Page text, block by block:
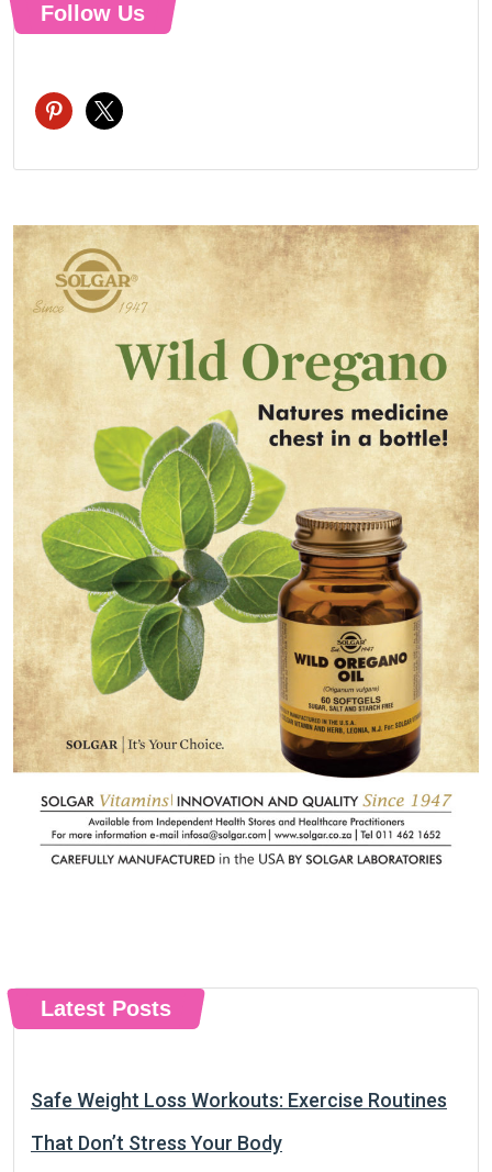
Follow Us
pinterest
x
Latest Posts
Safe Weight Loss Workouts: Exercise Routines
That Don’t Stress Your Body